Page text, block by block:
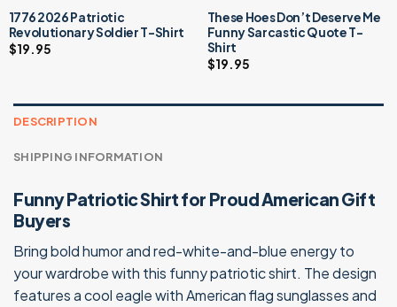
1776 2026 Patriotic
Revolutionary Soldier T-Shirt
$19.95
These Hoes Don’t Deserve Me
Funny Sarcastic Quote T-
Shirt
$19.95
DESCRIPTION
SHIPPING INFORMATION
Funny Patriotic Shirt for Proud American Gift
Buyers
Bring bold humor and red-white-and-blue energy to
your wardrobe with this funny patriotic shirt. The design
features a cool eagle with American flag sunglasses and